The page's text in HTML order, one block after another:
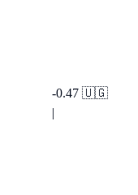
-0.47 🇺🇬
|